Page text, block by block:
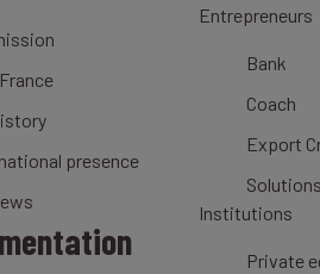
presence
Entrepreneurs
Bank
Coach
Export
Institutions
Private